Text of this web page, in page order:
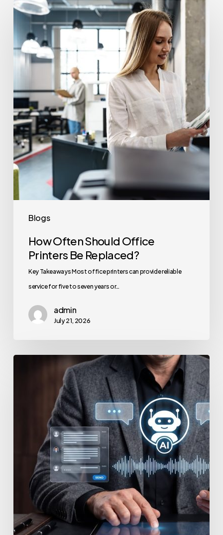
Blogs
How
Often
Should
Office
Printers
Replaced?
How Often Should Office
Printers Be Replaced?
Key Takeaways Most office printers can provide reliable
service for five to seven years or…
admin
July 21, 2026
Usage